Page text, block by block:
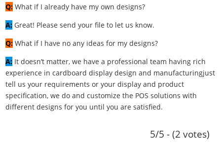
Q: What if I already have my own designs?
A: Great! Please send your file to let us know.
Q: What if I have no any ideas for my designs?
A: It doesn’t matter, we have a professional team having rich
experience in cardboard display design and manufacturingjust
tell us your requirements or your display and product
specification, we do and customize the POS solutions with
different designs for you until you are satisfied.
5/5 - (2 votes)